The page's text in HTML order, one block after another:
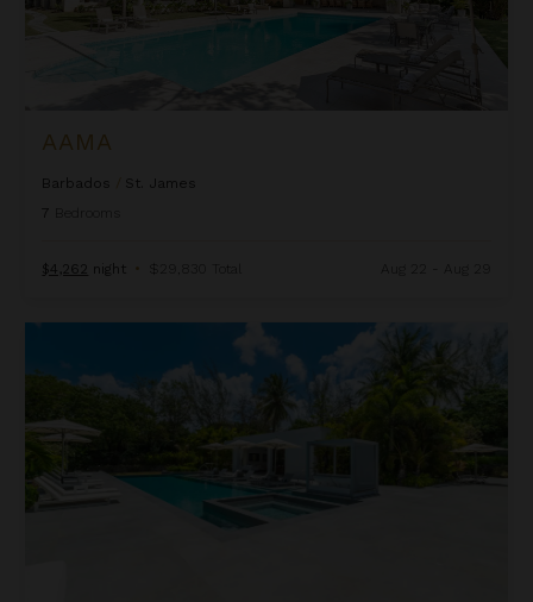
AAMA
Barbados
St. James
7
$4,262 night • $29,830 Total